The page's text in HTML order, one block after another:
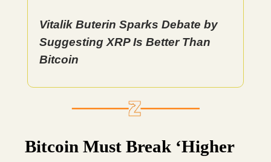
Vitalik Buterin Sparks Debate by
Suggesting XRP Is Better Than
Bitcoin
Bitcoin Must Break ‘Higher